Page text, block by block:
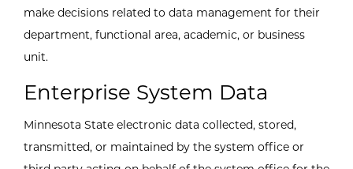
make decisions related to data management for their
department, functional area, academic, or business
unit.
Enterprise System Data
Minnesota State electronic data collected, stored,
transmitted, or maintained by the system office or